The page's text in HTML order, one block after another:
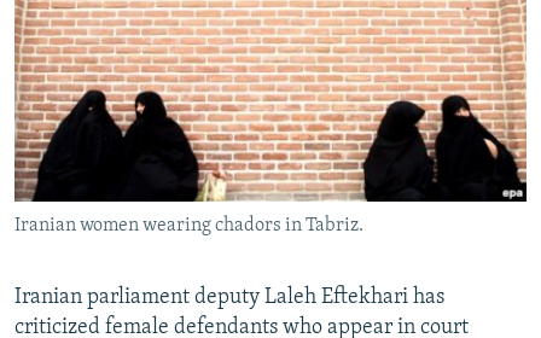
SERBIA
RFE/RL INVESTIGATES
SCHEMES
SYSTEMA
NEWSLETTERS
WIDER EUROPE BY RIKARD JOZWIAK
THE RUNDOWN
PODCASTS
MAJLIS
SHARE TIPS SECURELY
BYPASS BLOCKING
ABOUT RFE/RL
Subscribe
Iranian women wearing chadors in Tabriz.
Iranian parliament deputy Laleh Eftekhari has
criticized female defendants who appear in court